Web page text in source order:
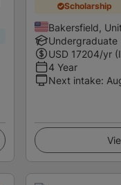
Scholarship
Bakersfield,
Undergraduate
USD 17204/yr
4 Year
Next intake: